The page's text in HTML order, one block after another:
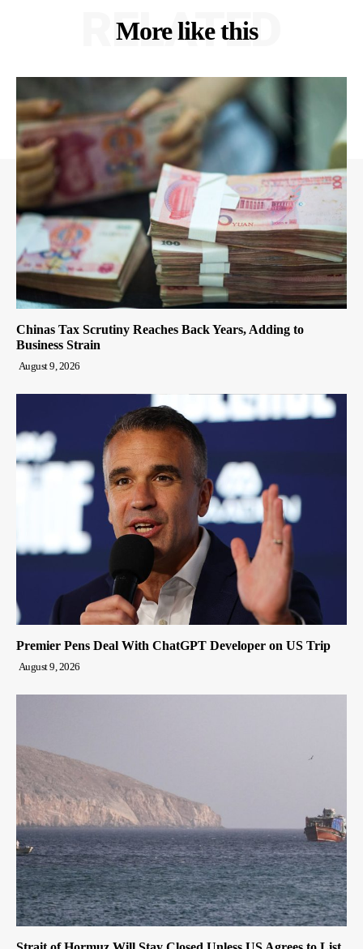
More like this
RELATED
Chinas Tax Scrutiny Reaches Back Years, Adding to
Business Strain
August 9, 2026
Premier Pens Deal With ChatGPT Developer on US Trip
August 9, 2026